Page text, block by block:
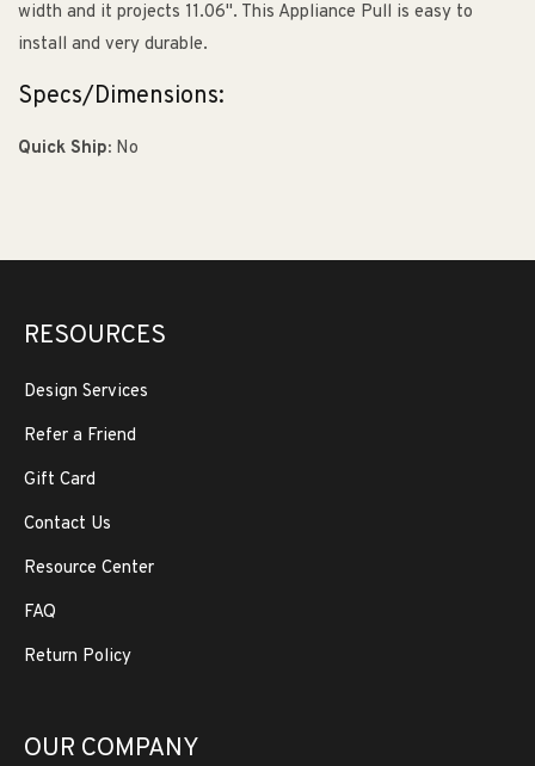
width and it projects 11.06". This Appliance Pull is easy to
install and very durable.
Specs/Dimensions:
Quick Ship: No
RESOURCES
Design Services
Refer a Friend
Gift Card
Contact Us
Resource Center
FAQ
Return Policy
OUR COMPANY